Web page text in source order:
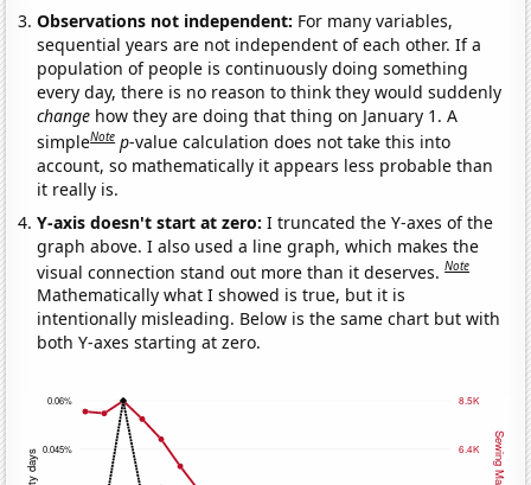
Observations not independent: For many variables,
sequential years are not independent of each other. If a
population of people is continuously doing something
every day, there is no reason to think they would suddenly
change how they are doing that thing on January 1. A
simpleNote p-value calculation does not take this into
account, so mathematically it appears less probable than
it really is.
Y-axis doesn't start at zero:I truncated the Y-axes of the
graph above. I also used a line graph, which makes the
visual connection stand out more than it deserves.Note
Mathematically what I showed is true, but it is
intentionally misleading. Below is the same chart but with
both Y-axes starting at zero.